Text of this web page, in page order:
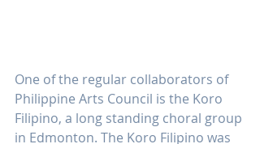
One of the regular collaborators of
Philippine Arts Council is the Koro
Filipino, a long standing choral group
in Edmonton. The Koro Filipino was